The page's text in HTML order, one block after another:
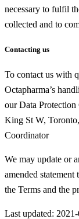
necessary to fulfil
collected and to
Contacting us
To contact us with
Octapharma’s
our Data Protection
King St W,
Coordinator
We may update or
amended
the Terms and the
Last updated: